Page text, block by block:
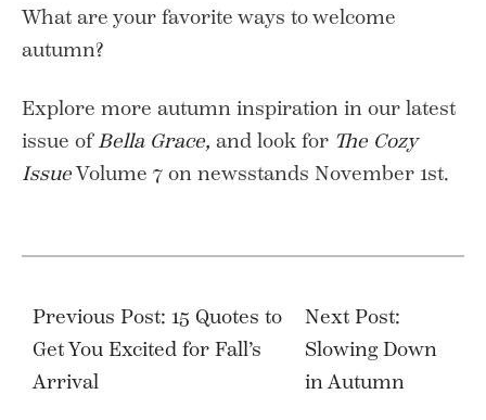
What are your favorite ways to welcome
autumn?
Explore more autumn inspiration in our latest
issue ofBella Grace, and look for The Cozy
IssueVolume 7 on newsstands November 1st.
navigation
Previous Post: 15 Quotes to
Get You Excited for Fall’s
Arrival
Next Post:
Slowing Down
in Autumn